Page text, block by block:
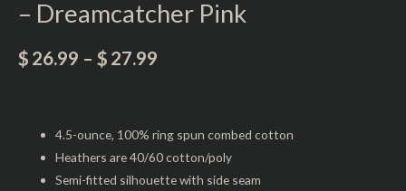
– Dreamcatcher Pink
$ 26.99 – $ 27.99
4.5-ounce, 100% ring spun combed cotton
Heathers are 40/60 cotton/poly
Semi-fitted silhouette with side seam
Pink